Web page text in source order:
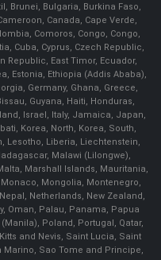
Brunei, Bulgaria, Burkina Faso,
Canada, Cape Verde,
Comoros, Congo, Congo,
Cuba, Cyprus, Czech Republic,
Republic, East Timor, Ecuador,
Estonia, Ethiopia (Addis Ababa),
Germany, Ghana, Greece,
Guyana, Haiti, Honduras,
Israel, Italy, Jamaica, Japan,
Korea, North, Korea, South,
Lesotho, Liberia, Liechtenstein,
Malawi (Lilongwe),
Marshall Islands, Mauritania,
Mongolia, Montenegro,
Netherlands, New Zealand,
Oman, Palau, Panama, Papua
Poland, Portugal, Qatar,
and Nevis, Saint Lucia, Saint
Sao Tome and Principe,